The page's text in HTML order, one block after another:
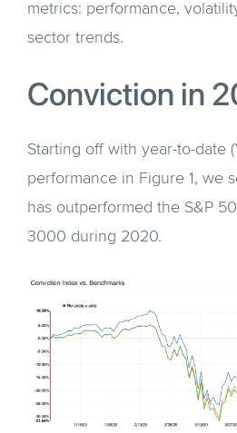
metrics: performance,
sector trends.
Conviction in
Starting off with year-to-date
performance in Figure 1, we
has outperformed the S&P
3000 during 2020.